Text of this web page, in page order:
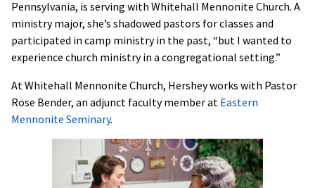
Pennsylvania, is serving with Whitehall Mennonite Church. A
ministry major, she’s shadowed pastors for classes and
participated in camp ministry in the past, “but I wanted to
experience church ministry in a congregational setting.”
At Whitehall Mennonite Church, Hershey works with Pastor
Rose Bender, an adjunct faculty member at Eastern
Mennonite Seminary.